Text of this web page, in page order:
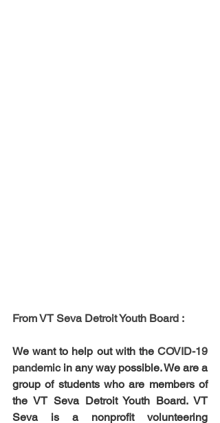
From VT Seva Detroit Youth Board :
We want to help out with the
pandemic in any way possible. We are a
group of students who are members of
the VT Seva Detroit Youth Board. VT
Seva is a nonprofit volunteering